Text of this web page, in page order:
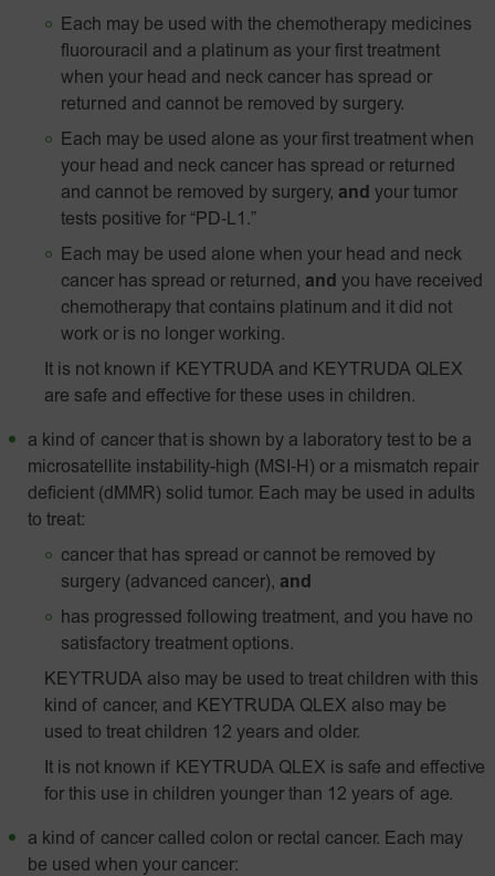
Each may be used with the chemotherapy medicines
fluorouracil and a platinum as your first treatment
when your head and neck cancer has spread or
returned and cannot be removed by surgery.
Each may be used alone as your first treatment when
your head and neck cancer has spread or returned
and cannot be removed by surgery, and your tumor
tests positive for “PD‑L1.”
Each may be used alone when your head and neck
cancer has spread or returned, and you have received
chemotherapy that contains platinum and it did not
work or is no longer working.
It is not known if KEYTRUDA and KEYTRUDA QLEX
are safe and effective for these uses in children.
a kind of cancer that is shown by a laboratory test to be a
microsatellite instability-high (MSI‑H) or a mismatch repair
deficient (dMMR) solid tumor. Each may be used in adults
to treat:
cancer that has spread or cannot be removed by
surgery (advanced cancer), and
has progressed following treatment, and you have no
satisfactory treatment options.
KEYTRUDA also may be used to treat children with this
kind of cancer, and KEYTRUDA QLEX also may be
used to treat children 12 years and older.
It is not known if KEYTRUDA QLEX is safe and effective
for this use in children younger than 12 years of age.
a kind of cancer called colon or rectal cancer. Each may
be used when your cancer: